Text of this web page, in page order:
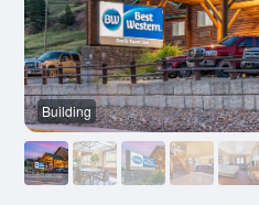
Building